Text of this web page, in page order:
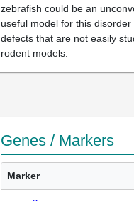
zebrafish could be an
useful model for this
defects that are not easily
rodent models.
Genes / Markers
Marker